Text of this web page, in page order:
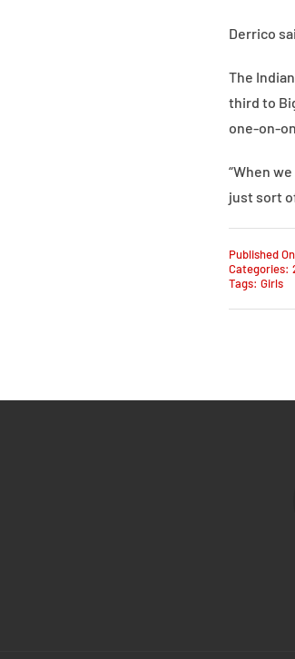
Derrico
The
third to
one-on-
“When
just sort
Published
Categories:
Tags: Girls